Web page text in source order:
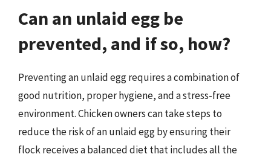
Can an unlaid egg be
prevented, and if so, how?
Preventing an unlaid egg requires a combination of
good nutrition, proper hygiene, and a stress-free
environment. Chicken owners can take steps to
reduce the risk of an unlaid egg by ensuring their
flock receives a balanced diet that includes all the